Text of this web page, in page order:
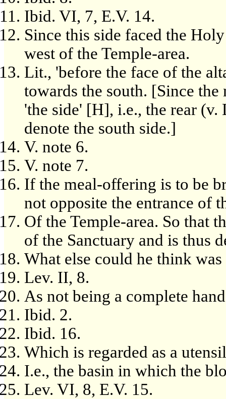
Ibid. VI, 7, E.V. 14.
Since this side faced the
west of the Temple-area.
Lit., 'before the face of the
towards the south. [Since
'the side' [H], i.e., the rear
denote the south side.]
V. note 6.
V. note 7.
If the meal-offering is to be
not opposite the entrance of
Of the Temple-area. So that
of the Sanctuary and is thus
What else could he think was
Lev. II, 8.
As not being a complete
Ibid. 2.
Ibid. 16.
Which is regarded as a
I.e., the basin in which the
Lev. VI, 8, E.V. 15.